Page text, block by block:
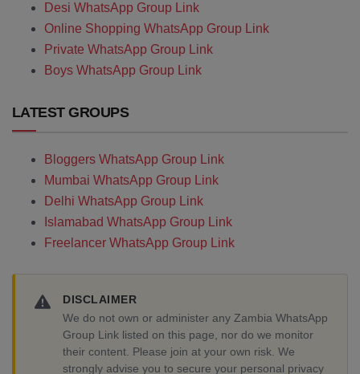
Desi WhatsApp Group Link
Online Shopping WhatsApp Group Link
Private WhatsApp Group Link
Boys WhatsApp Group Link
LATEST GROUPS
Bloggers WhatsApp Group Link
Mumbai WhatsApp Group Link
Delhi WhatsApp Group Link
Islamabad WhatsApp Group Link
Freelancer WhatsApp Group Link
DISCLAIMER
We do not own or administer any Zambia WhatsApp
Group Link listed on this page, nor do we monitor
their content. Please join at your own risk. We
strongly advise you to secure your personal privacy